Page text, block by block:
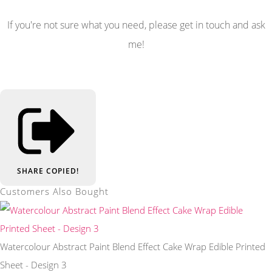
If you're not sure what you need, please get in touch and ask
me!
SHARE COPIED!
Customers Also Bought
Watercolour Abstract Paint Blend Effect Cake Wrap Edible Printed
Sheet - Design 3